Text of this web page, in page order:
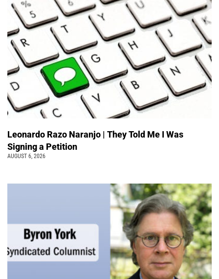
Leonardo Razo Naranjo | They Told Me I Was
Signing a Petition
AUGUST 6, 2026